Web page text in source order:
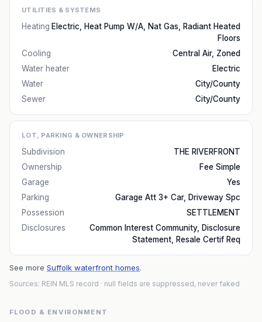
UTILITIES & SYSTEMS
Heating Electric, Heat Pump W/A, Nat Gas, Radiant Heated
Floors
Cooling
Central Air, Zoned
Water heater
Electric
Water
City/County
Sewer
City/County
LOT, PARKING & OWNERSHIP
Subdivision
THE RIVERFRONT
Ownership
Fee Simple
Garage
Yes
Parking
Garage Att 3+ Car, Driveway Spc
Possession
SETTLEMENT
Disclosures
Common Interest Community, Disclosure
Statement, Resale Certif Req
See more Suffolk waterfront homes.
Sources: REIN MLS record · null fields are suppressed, never faked
FLOOD & ENVIRONMENT